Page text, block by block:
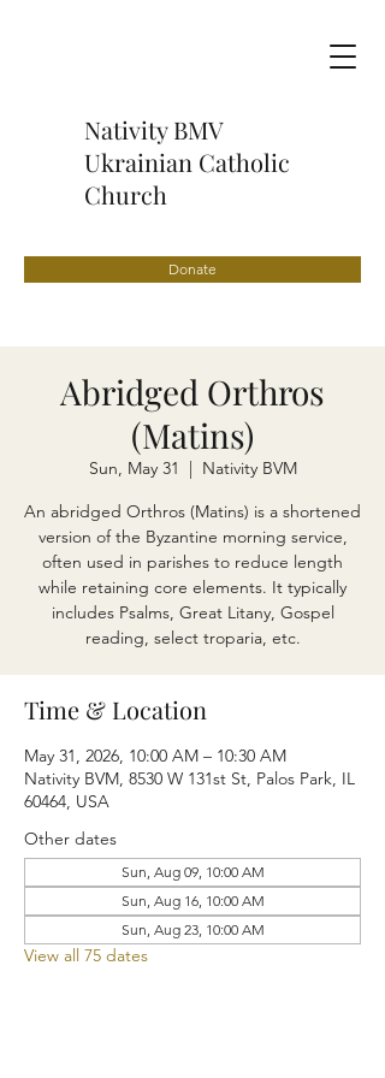
Nativity BMV
Ukrainian Catholic
Church
Donate
Abridged Orthros
(Matins)
Sun, May 31
  |
Nativity BVM
An abridged Orthros (Matins) is a shortened
version of the Byzantine morning service,
often used in parishes to reduce length
while retaining core elements. It typically
includes Psalms, Great Litany, Gospel
reading, select troparia, etc.
Time & Location
May 31, 2026, 10:00 AM – 10:30 AM
Nativity BVM, 8530 W 131st St, Palos Park, IL
60464, USA
Other dates
Sun, Aug 09, 10:00 AM
Sun, Aug 16, 10:00 AM
Sun, Aug 23, 10:00 AM
View all 75 dates